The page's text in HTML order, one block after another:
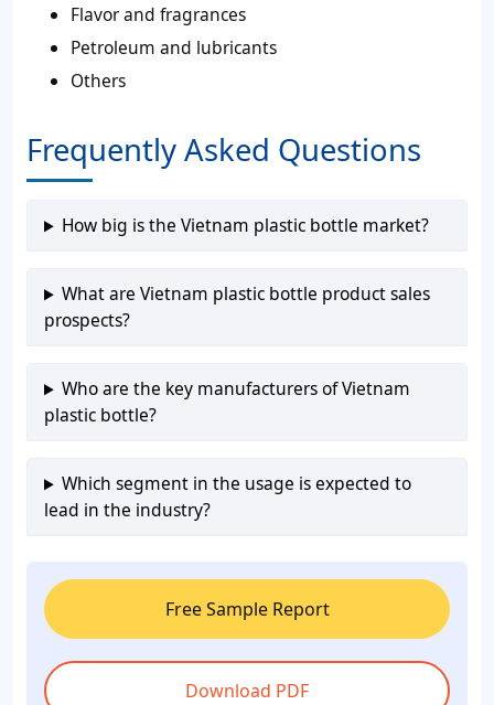
Flavor and fragrances
Petroleum and lubricants
Others
Frequently Asked Questions
How big is the Vietnam plastic bottle market?
What are Vietnam plastic bottle product sales
prospects?
Who are the key manufacturers of Vietnam
plastic bottle?
Which segment in the usage is expected to
lead in the industry?
Free Sample Report
Download PDF